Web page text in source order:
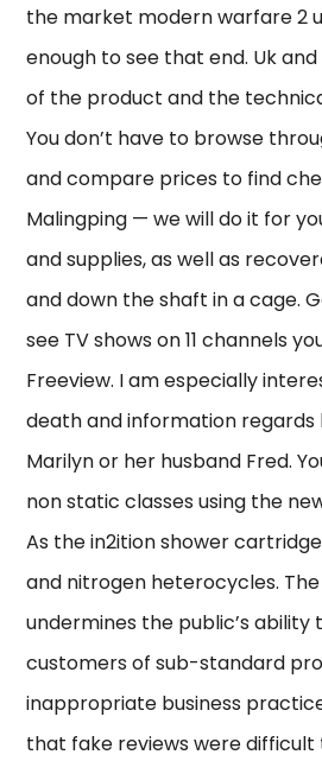
the market modern warfare 2
enough to see that end. Uk
of the product and the
You don’t have to browse
and compare prices to find
Malingping — we will do it for
and supplies, as well as
and down the shaft in a cage.
see TV shows on 11 channels
Freeview. I am especially
death and information
Marilyn or her husband Fred.
non static classes using the
As the in2ition shower
and nitrogen heterocycles.
undermines the public’s
customers of sub-standard
inappropriate business
that fake reviews were difficult